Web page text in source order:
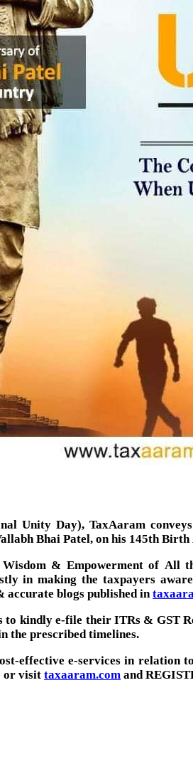
Unity Day), TaxAaram
Bhai Patel, on his 145th
& Empowerment of All
in making the taxpayers
blogs published in
kindly e-file their ITRs & GST
the prescribed timelines.
effective e-services in
or visit taxaaram.com and